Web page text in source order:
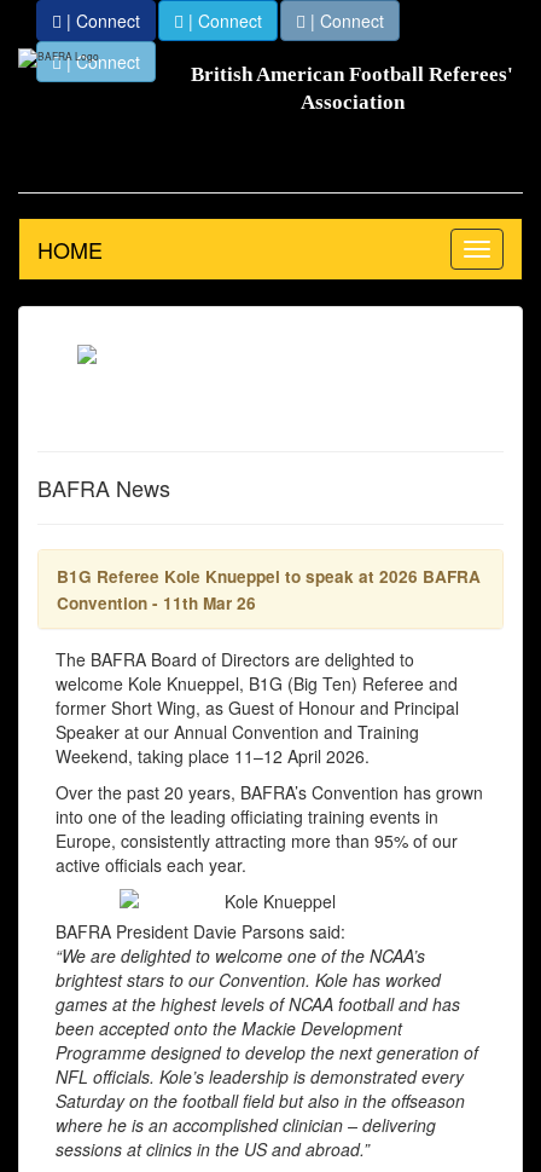
| Connect | Connect
| Connect
| Connect
British American Football Referees'
Association
Toggle
navigation
HOME
BAFRA News
B1G Referee Kole Knueppel to speak at 2026 BAFRA
Convention - 11th Mar 26
The BAFRA Board of Directors are delighted to
welcome Kole Knueppel, B1G (Big Ten) Referee and
former Short Wing, as Guest of Honour and Principal
Speaker at our Annual Convention and Training
Weekend, taking place 11–12 April 2026.
Over the past 20 years, BAFRA’s Convention has grown
into one of the leading officiating training events in
Europe, consistently attracting more than 95% of our
active officials each year.
BAFRA President Davie Parsons said:
“We are delighted to welcome one of the NCAA’s
brightest stars to our Convention. Kole has worked
games at the highest levels of NCAA football and has
been accepted onto the Mackie Development
Programme designed to develop the next generation of
NFL officials. Kole’s leadership is demonstrated every
Saturday on the football field but also in the offseason
where he is an accomplished clinician – delivering
sessions at clinics in the US and abroad.”